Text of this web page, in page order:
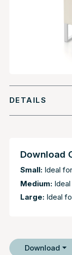
DETAILS
Download
Small: Ideal
Medium:
Large: Ideal
Download